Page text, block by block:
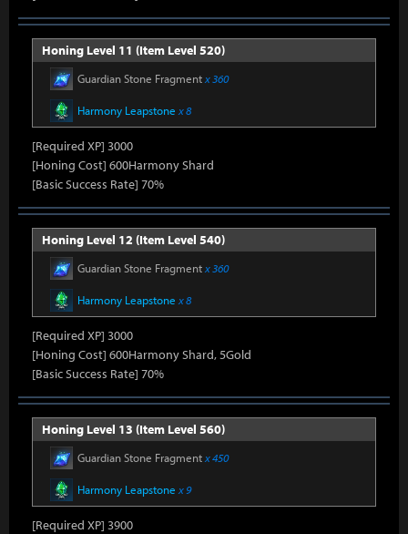
Honing Level 11 (Item Level 520)
Guardian Stone Fragmentx 360
Harmony Leapstone x 8
[Required XP] 3000
[Honing Cost] 600Harmony Shard
[Basic Success Rate] 70%
Honing Level 12 (Item Level 540)
Guardian Stone Fragmentx 360
Harmony Leapstone x 8
[Required XP] 3000
[Honing Cost] 600Harmony Shard, 5Gold
[Basic Success Rate] 70%
Honing Level 13 (Item Level 560)
Guardian Stone Fragmentx 450
Harmony Leapstone x 9
[Required XP] 3900